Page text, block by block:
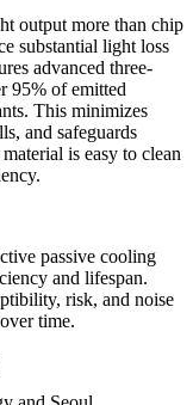
output more than chip
substantial light loss
advanced three-
95% of emitted
This minimizes
and safeguards
is easy to clean
passive cooling
and lifespan.
risk, and noise
time.